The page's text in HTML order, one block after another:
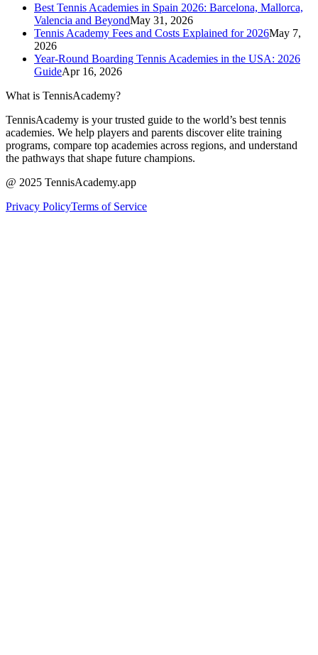
Best Tennis Academies in Spain 2026: Barcelona, Mallorca,
Valencia and BeyondMay 31, 2026
Tennis Academy Fees and Costs Explained for 2026May 7,
2026
Year-Round Boarding Tennis Academies in the USA: 2026
GuideApr 16, 2026
What is TennisAcademy?
TennisAcademy is your trusted guide to the world’s best tennis
academies. We help players and parents discover elite training
programs, compare top academies across regions, and understand
the pathways that shape future champions.
@ 2025 TennisAcademy.app
Privacy PolicyTerms of Service